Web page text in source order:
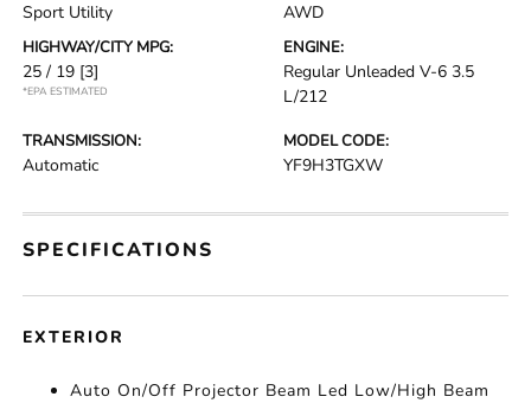
Sport Utility AWD
HIGHWAY/CITY MPG:
25 / 19 [3]
*EPA ESTIMATED
ENGINE:
Regular Unleaded V-6 3.5
L/212
TRANSMISSION:
Automatic
MODEL CODE:
YF9H3TGXW
SPECIFICATIONS
EXTERIOR
Auto On/Off Projector Beam Led Low/High Beam